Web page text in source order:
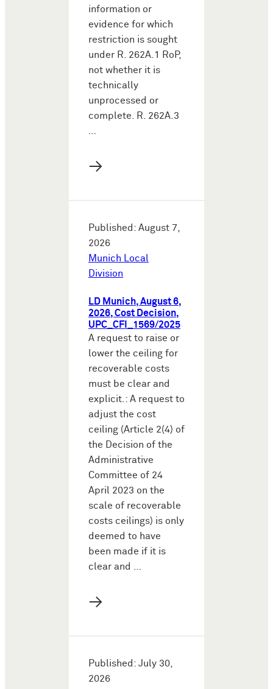
information or
evidence for which
restriction is sought
under R. 262A.1 RoP,
not whether it is
technically
unprocessed or
complete. R. 262A.3
…
→
Published: August 7,
2026
Munich Local
Division
LD Munich, August 6,
2026, Cost Decision,
UPC_CFI_1569/2025
A request to raise or
lower the ceiling for
recoverable costs
must be clear and
explicit.: A request to
adjust the cost
ceiling (Article 2(4) of
the Decision of the
Administrative
Committee of 24
April 2023 on the
scale of recoverable
costs ceilings) is only
deemed to have
been made if it is
clear and …
→
Published: July 30,
2026